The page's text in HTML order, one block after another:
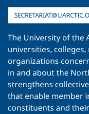
The University of the
universities,
organizations
in and about the
strengthens
that enable member
constituents and